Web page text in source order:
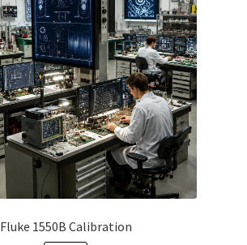
Fluke 1550B Calibration